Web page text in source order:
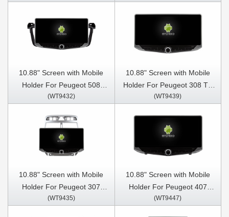
10.88" Screen with Mobile
Holder For Peugeot 508
2011-2018 Multimedia
(WT9432)
10.88" Screen with Mobile
Holder For Peugeot 308 T9
308S 2013 - 2017 Multimedia
(WT9439)
10.88" Screen with Mobile
Holder For Peugeot 307
307CC 307SW 2004-2013
(WT9435)
10.88" Screen with Mobile
Holder For Peugeot 407
2004-2011 Multimedia
(WT9447)